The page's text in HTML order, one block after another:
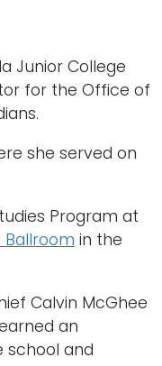
Junior College
for the Office of
she served on
Program at
Ballroom in the
Calvin McGhee
an
school and